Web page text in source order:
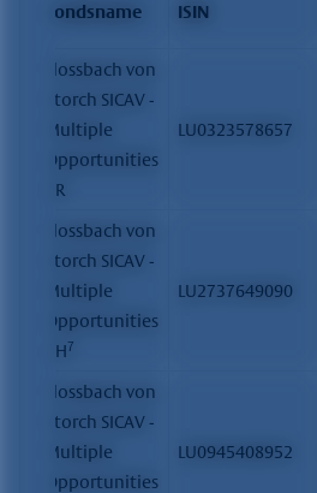
Fondsname ISIN
Flossbach von
Storch SICAV -
Multiple
Opportunities
- R
LU0323578657
Flossbach von
Storch SICAV -
Multiple
Opportunities
- H7
LU2737649090
Flossbach von
Storch SICAV -
Multiple
Opportunities
LU0945408952